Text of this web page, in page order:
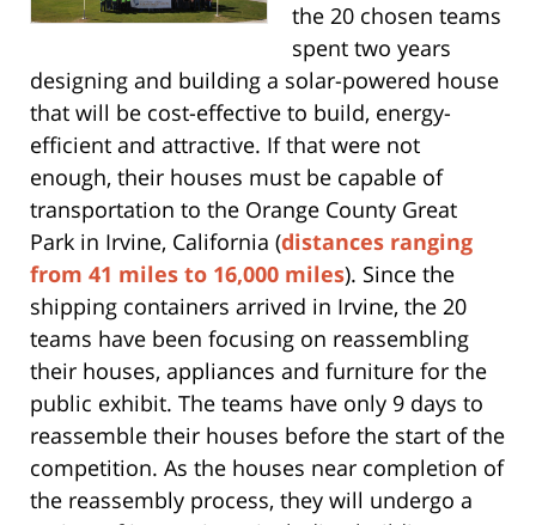
the 20 chosen teams
spent two years
designing and building a solar-powered house
that will be cost-effective to build, energy-
efficient and attractive. If that were not
enough, their houses must be capable of
transportation to the Orange County Great
Park in Irvine, California (distances ranging
from 41 miles to 16,000 miles). Since the
shipping containers arrived in Irvine, the 20
teams have been focusing on reassembling
their houses, appliances and furniture for the
public exhibit. The teams have only 9 days to
reassemble their houses before the start of the
competition. As the houses near completion of
the reassembly process, they will undergo a